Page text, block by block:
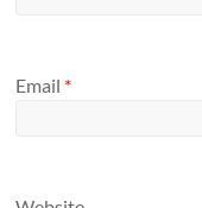
Email *